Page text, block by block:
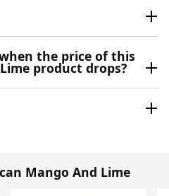
the price of this
product drops?
Mango And Lime